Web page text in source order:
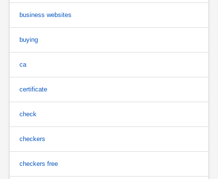
business websites
buying
ca
certificate
check
checkers
checkers free